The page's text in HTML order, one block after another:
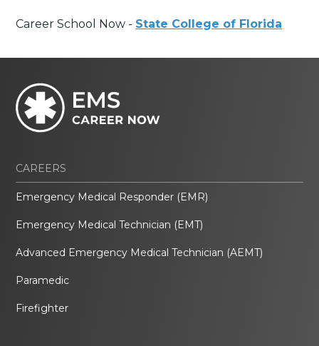
Career School Now - State College of Florida
CAREERS
Emergency Medical Responder (EMR)
Emergency Medical Technician (EMT)
Advanced Emergency Medical Technician (AEMT)
Paramedic
Firefighter